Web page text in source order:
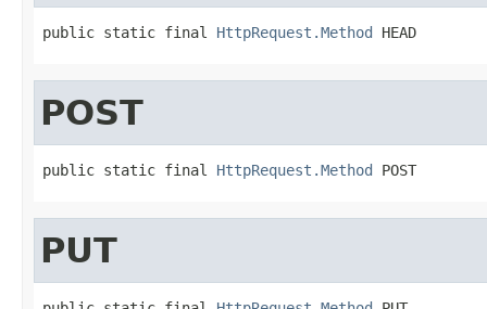
public static final HttpRequest.Method HEAD
POST
public static final HttpRequest.Method POST
PUT